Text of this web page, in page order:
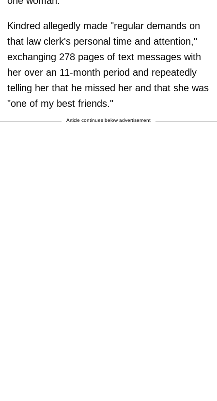
Kindred allegedly made "regular demands on
that law clerk's personal time and attention,"
exchanging 278 pages of text messages with
her over an 11-month period and repeatedly
telling her that he missed her and that she was
"one of my best friends."
Article continues below advertisement